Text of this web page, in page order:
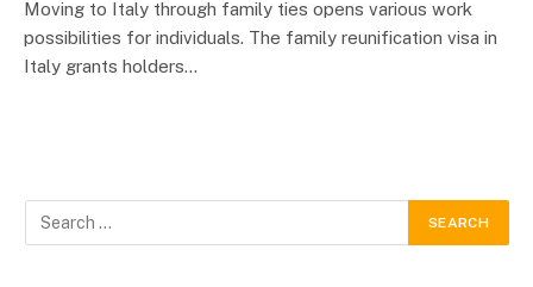
Moving to Italy through family ties opens various work
possibilities for individuals. The family reunification visa in
Italy grants holders…